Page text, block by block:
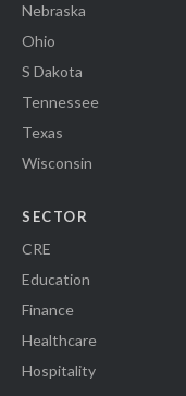
Nebraska
Ohio
S Dakota
Tennessee
Texas
Wisconsin
SECTOR
CRE
Education
Finance
Healthcare
Hospitality